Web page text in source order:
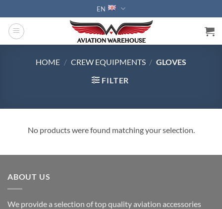
to
content
EN
HOME / CREW EQUIPMENTS / GLOVES
FILTER
No products were found matching your selection.
ABOUT US
We provide a selection of top quality aviation accessories